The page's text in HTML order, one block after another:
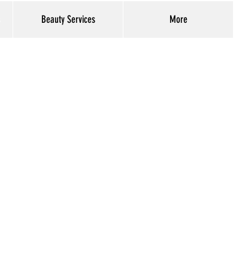
Beauty Services More
Log In